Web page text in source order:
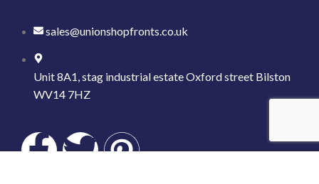
sales@unionshopfronts.co.uk
Unit 8A1, stag industrial estate Oxford street Bilston
WV14 7HZ